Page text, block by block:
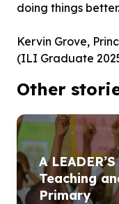
doing things better.
Kervin Grove,
(ILI Graduate
Other
A
Teaching
Primary